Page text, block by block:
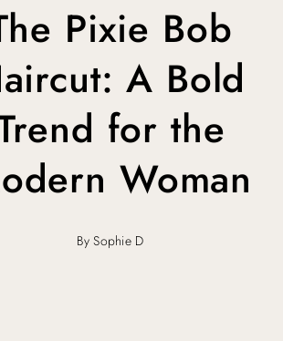
Pixie Bob
A Bold
for the
Woman
By Sophie D